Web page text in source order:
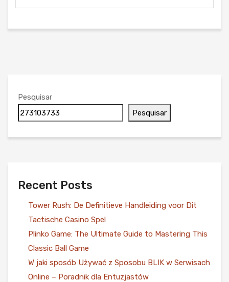
Pesquisar
Pesquisar
Recent Posts
Tower Rush: De Definitieve Handleiding voor Dit
Tactische Casino Spel
Plinko Game: The Ultimate Guide to Mastering This
Classic Ball Game
W jaki sposób Używać z Sposobu BLIK w Serwisach
Online – Poradnik dla Entuzjastów